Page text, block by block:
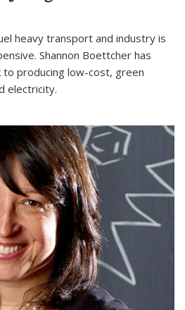
heavy transport and industry is
Shannon Boettcher has
producing low-cost, green
electricity.